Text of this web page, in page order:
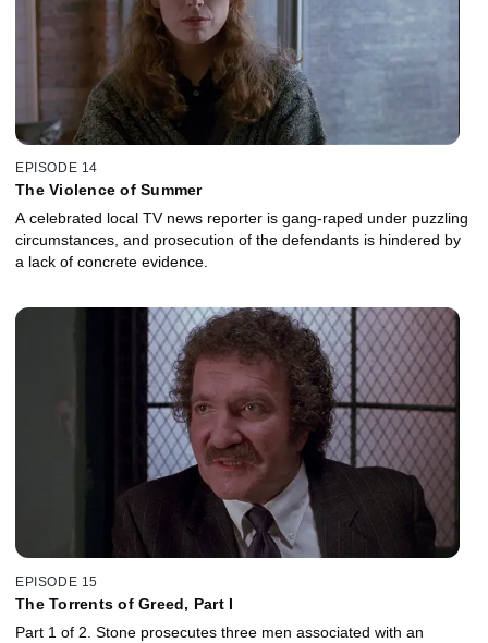
EPISODE 14
The Violence of Summer
A celebrated local TV news reporter is gang-raped under puzzling
circumstances, and prosecution of the defendants is hindered by
a lack of concrete evidence.
EPISODE 15
The Torrents of Greed, Part I
Part 1 of 2. Stone prosecutes three men associated with an